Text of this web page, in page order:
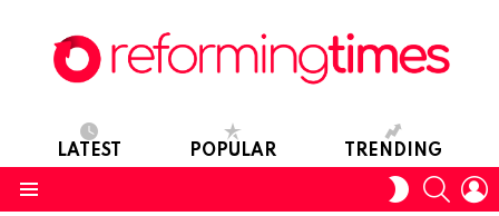
LATEST POPULAR TRENDING
SWITCH
SKIN